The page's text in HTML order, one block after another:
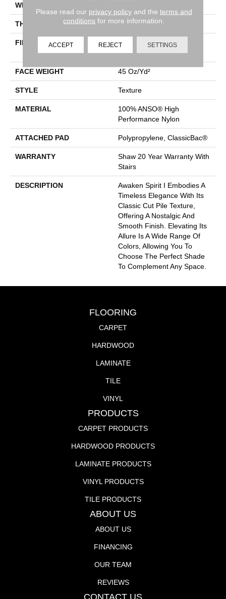
WIDTH
THICKNESS 0.5 In
FIBER
100% ANSO® High
Performance Nylon
FACE WEIGHT 45 Oz/yd²
STYLE Texture
MATERIAL
100% ANSO® High
Performance Nylon
ATTACHED PAD Polypropylene, ClassicBac®
WARRANTY
Shaw 20 Year Warranty With
Stairs
DESCRIPTION
Awaken Spirit I Embodies A
Timeless Elegance With Its
Classic Cut Pile Texture,
Offering A Nostalgic And
Smooth Finish. Elevating Its
Allure Is A Wide Range Of
Colors, Allowing You To
Choose The Perfect Shade
To Complement Any Space.
FLOORING
CARPET
HARDWOOD
LAMINATE
TILE
VINYL
PRODUCTS
CARPET PRODUCTS
HARDWOOD PRODUCTS
LAMINATE PRODUCTS
VINYL PRODUCTS
TILE PRODUCTS
ABOUT US
ABOUT US
FINANCING
OUR TEAM
REVIEWS
Please read our privacy policyand the terms and
conditions for more information.
ACCEPT REJECT SETTINGS